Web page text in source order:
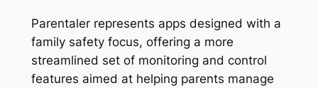
Parentaler represents apps designed with a
family safety focus, offering a more
streamlined set of monitoring and control
features aimed at helping parents manage